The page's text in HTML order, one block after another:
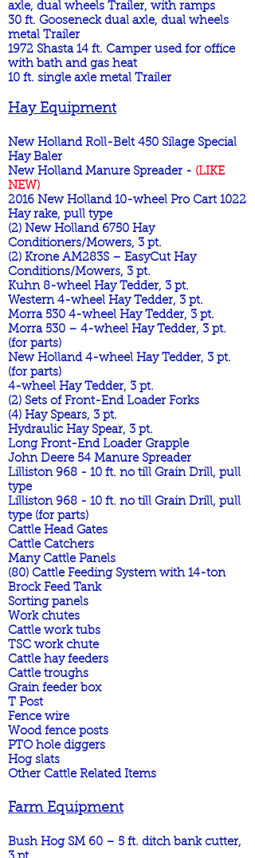
axle, dual wheels Trailer, with ramps
30 ft. Gooseneck dual axle, dual wheels
metal Trailer
1972 Shasta 14 ft. Camper used for office
with bath and gas heat
10 ft. single axle metal Trailer
Hay Equipment
New Holland Roll-Belt 450 Silage Special
Hay Baler
New Holland Manure Spreader - (LIKE
NEW)
2016 New Holland 10-wheel Pro Cart 1022
Hay rake, pull type
(2) New Holland 6750 Hay
Conditioners/Mowers, 3 pt.
(2) Krone AM283S – EasyCut Hay
Conditions/Mowers, 3 pt.
Kuhn 8-wheel Hay Tedder, 3 pt.
Western 4-wheel Hay Tedder, 3 pt.
Morra 530 4-wheel Hay Tedder, 3 pt.
Morra 530 – 4-wheel Hay Tedder, 3 pt.
(for parts)
New Holland 4-wheel Hay Tedder, 3 pt.
(for parts)
4-wheel Hay Tedder, 3 pt.
(2) Sets of Front-End Loader Forks
(4) Hay Spears, 3 pt.
Hydraulic Hay Spear, 3 pt.
Long Front-End Loader Grapple
John Deere 54 Manure Spreader
Lilliston 968 - 10 ft. no till Grain Drill, pull
type
Lilliston 968 - 10 ft. no till Grain Drill, pull
type (for parts)
Cattle Head Gates
Cattle Catchers
Many Cattle Panels
(80) Cattle Feeding System with 14-ton
Brock Feed Tank
Sorting panels
Work chutes
Cattle work tubs
TSC work chute
Cattle hay feeders
Cattle troughs
Grain feeder box
T Post
Fence wire
Wood fence posts
PTO hole diggers
Hog slats
Other Cattle Related Items
Farm Equipment
Bush Hog SM 60 – 5 ft. ditch bank cutter,